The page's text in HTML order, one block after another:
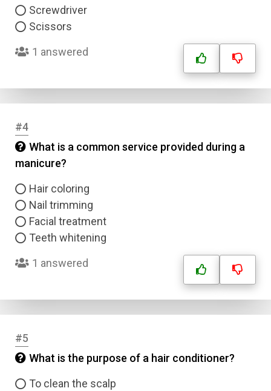
Screwdriver
Scissors
1 answered
#4
What is a common service provided during a
manicure?
Hair coloring
Nail trimming
Facial treatment
Teeth whitening
1 answered
#5
What is the purpose of a hair conditioner?
To clean the scalp